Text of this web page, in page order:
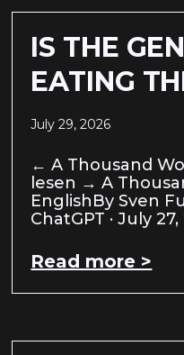
IS THE
EATING
July 29, 2026
← A Thousand
lesen → A
EnglishBy Sven
ChatGPT · July
Read more >